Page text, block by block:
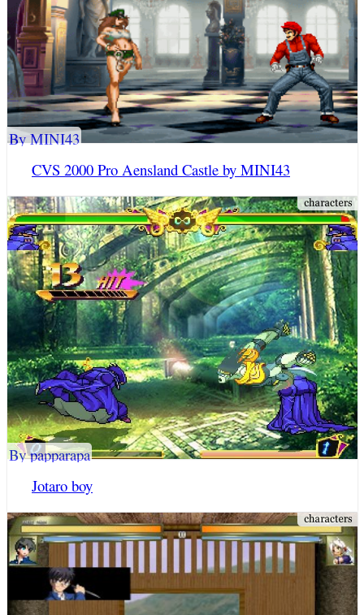
CVS 2000 Pro Aensland Castle by MINI43
By MINI43
Jotaro boy
By papparapa